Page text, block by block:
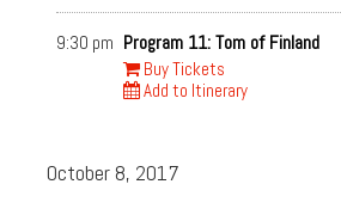
9:30 pm Program 11: Tom of Finland
Buy Tickets
Add to Itinerary
October 8, 2017